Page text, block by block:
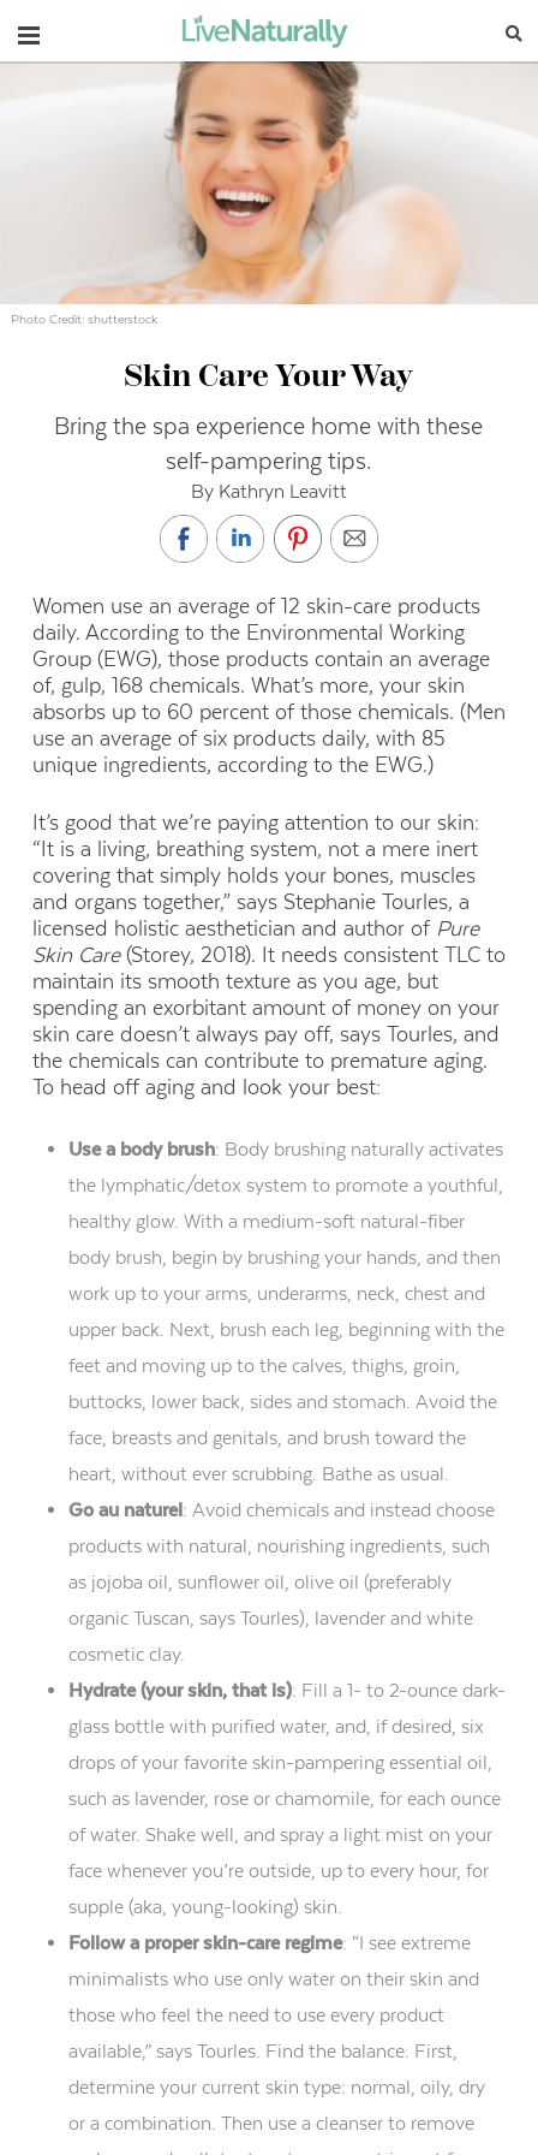
Navigation
Photo Credit: shutterstock
Skin Care Your Way
Bring the spa experience home with these
self-pampering tips.
By Kathryn Leavitt
Women use an average of 12 skin-care products
daily. According to the Environmental Working
Group (EWG), those products contain an average
of, gulp, 168 chemicals. What’s more, your skin
absorbs up to 60 percent of those chemicals. (Men
use an average of six products daily, with 85
unique ingredients, according to the EWG.)
It’s good that we’re paying attention to our skin:
“It is a living, breathing system, not a mere inert
covering that simply holds your bones, muscles
and organs together,” says Stephanie Tourles, a
licensed holistic aesthetician and author of Pure
Skin Care (Storey, 2018). It needs consistent TLC to
maintain its smooth texture as you age, but
spending an exorbitant amount of money on your
skin care doesn’t always pay off, says Tourles, and
the chemicals can contribute to premature aging.
To head off aging and look your best:
Use a body brush: Body brushing naturally activates
the lymphatic/detox system to promote a youthful,
healthy glow. With a medium-soft natural-fiber
body brush, begin by brushing your hands, and then
work up to your arms, underarms, neck, chest and
upper back. Next, brush each leg, beginning with the
feet and moving up to the calves, thighs, groin,
buttocks, lower back, sides and stomach. Avoid the
face, breasts and genitals, and brush toward the
heart, without ever scrubbing. Bathe as usual.
Go au naturel: Avoid chemicals and instead choose
products with natural, nourishing ingredients, such
as jojoba oil, sunflower oil, olive oil (preferably
organic Tuscan, says Tourles), lavender and white
cosmetic clay.
Hydrate (your skin, that is): Fill a 1- to 2-ounce dark-
glass bottle with purified water, and, if desired, six
drops of your favorite skin-pampering essential oil,
such as lavender, rose or chamomile, for each ounce
of water. Shake well, and spray a light mist on your
face whenever you’re outside, up to every hour, for
supple (aka, young-looking) skin.
Follow a proper skin-care regime: “I see extreme
minimalists who use only water on their skin and
those who feel the need to use every product
available,” says Tourles. Find the balance: First,
determine your current skin type: normal, oily, dry
or a combination. Then use a cleanser to remove